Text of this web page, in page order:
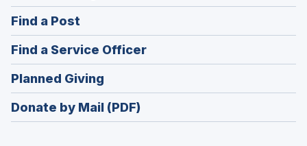
in
Find a Post
in
a
new
window)
Find a Service Officer(Opens
in
Planned Giving
in
a
Donate by Mail (PDF)